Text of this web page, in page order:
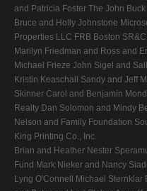
and Patricia Foster The John
Bruce and Holly Johnstone
Properties LLC FRB Boston
Marilyn Friedman and Ross and
Michael Frieze John Sigel and
Kristin Keaschall Sandy and Jeff
Skinner Carol and Benjamin
Realty Dan Solomon and Mindy
Nelson and Family Foundation
King Printing Co., Inc.
Brian and Heather Nester
Fund Mark Nieker and Nancy
Lyng O'Connell Michael Sternklar